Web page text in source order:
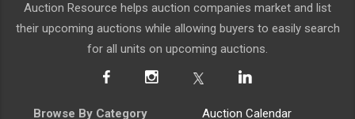
Auction Resource helps auction companies market and list
their upcoming auctions while allowing buyers to easily search
for all units on upcoming auctions.
Browse By Category Auction Calendar